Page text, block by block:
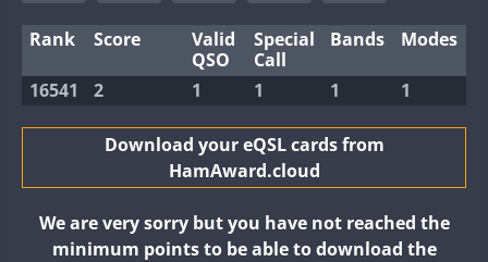
GB2WWA
GB4WWA
GB8WWA
II2WWA
Rank Score
Valid
QSO
Special
Call
Bands Modes
16541 2 1 1 1 1
Download your eQSL cards from
HamAward.cloud
We are very sorry but you have not reached the
minimum points to be able to download the